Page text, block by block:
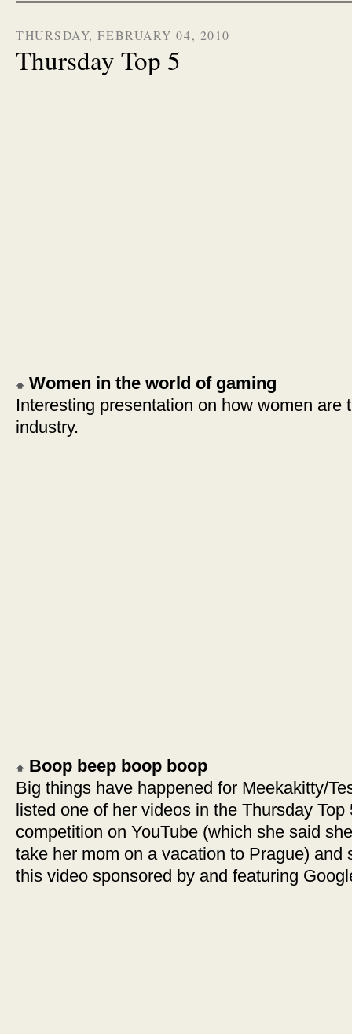
THURSDAY, FEBRUARY 04, 2010
Thursday Top 5
Women in the world of gaming
Interesting presentation on how women are
industry.
Boop beep boop boop
Big things have happened for Meekakitty/
listed one of her videos in the Thursday
competition on YouTube (which she said
take her mom on a vacation to Prague) and
this video sponsored by and featuring